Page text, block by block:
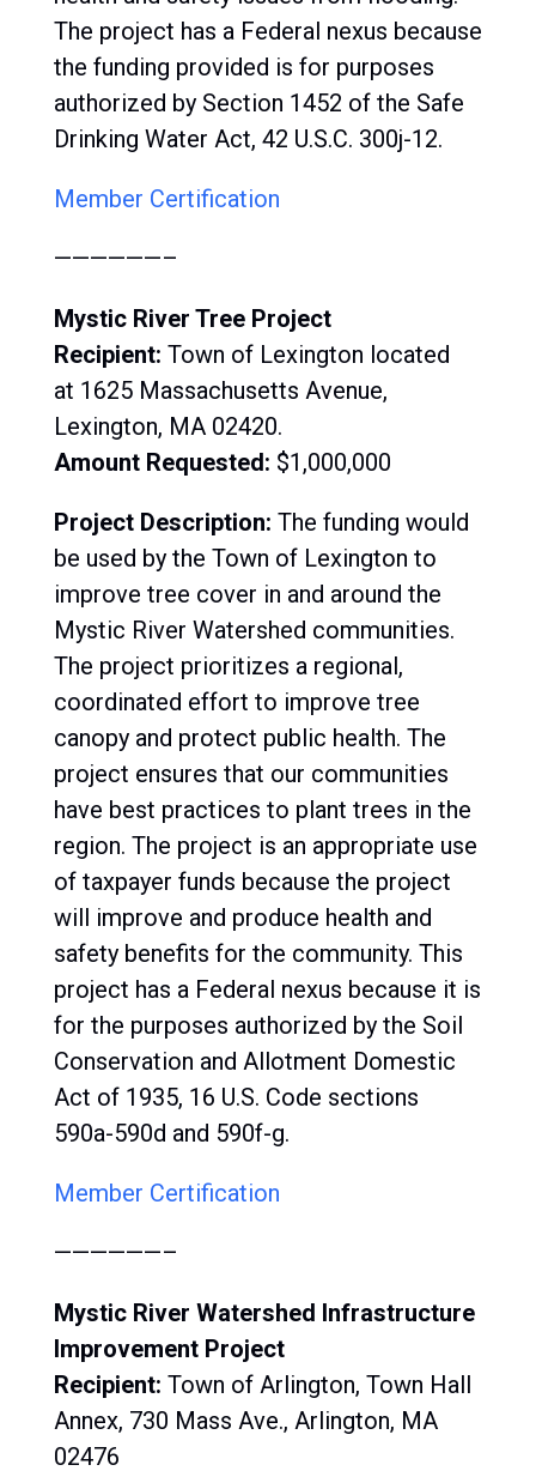
The project has a Federal nexus because
the funding provided is for purposes
authorized by Section 1452 of the Safe
Drinking Water Act, 42 U.S.C. 300j-12.
Member Certification
——————–
Mystic River Tree Project
Recipient: Town of Lexington located
at 1625 Massachusetts Avenue,
Lexington, MA 02420.
Amount Requested: $1,000,000
Project Description: The funding would
be used by the Town of Lexington to
improve tree cover in and around the
Mystic River Watershed communities.
The project prioritizes a regional,
coordinated effort to improve tree
canopy and protect public health. The
project ensures that our communities
have best practices to plant trees in the
region. The project is an appropriate use
of taxpayer funds because the project
will improve and produce health and
safety benefits for the community. This
project has a Federal nexus because it is
for the purposes authorized by the Soil
Conservation and Allotment Domestic
Act of 1935, 16 U.S. Code sections
590a-590d and 590f-g.
Member Certification
——————–
Mystic River Watershed Infrastructure
Improvement Project
Recipient: Town of Arlington, Town Hall
Annex, 730 Mass Ave., Arlington, MA
02476